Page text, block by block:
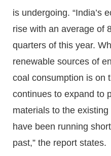
is undergoing. “India’s
rise with an average of
quarters of this year.
renewable sources of
coal consumption is on
continues to expand to
materials to the
have been running
past,” the report states.